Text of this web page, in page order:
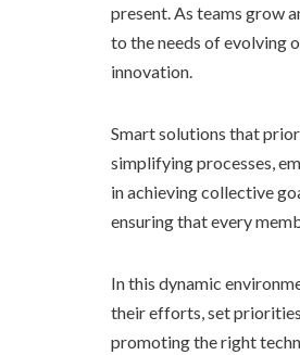
present. As teams grow
to the needs of evolving
innovation.
Smart solutions that
simplifying processes,
in achieving collective
ensuring that every
In this dynamic
their efforts, set
promoting the right